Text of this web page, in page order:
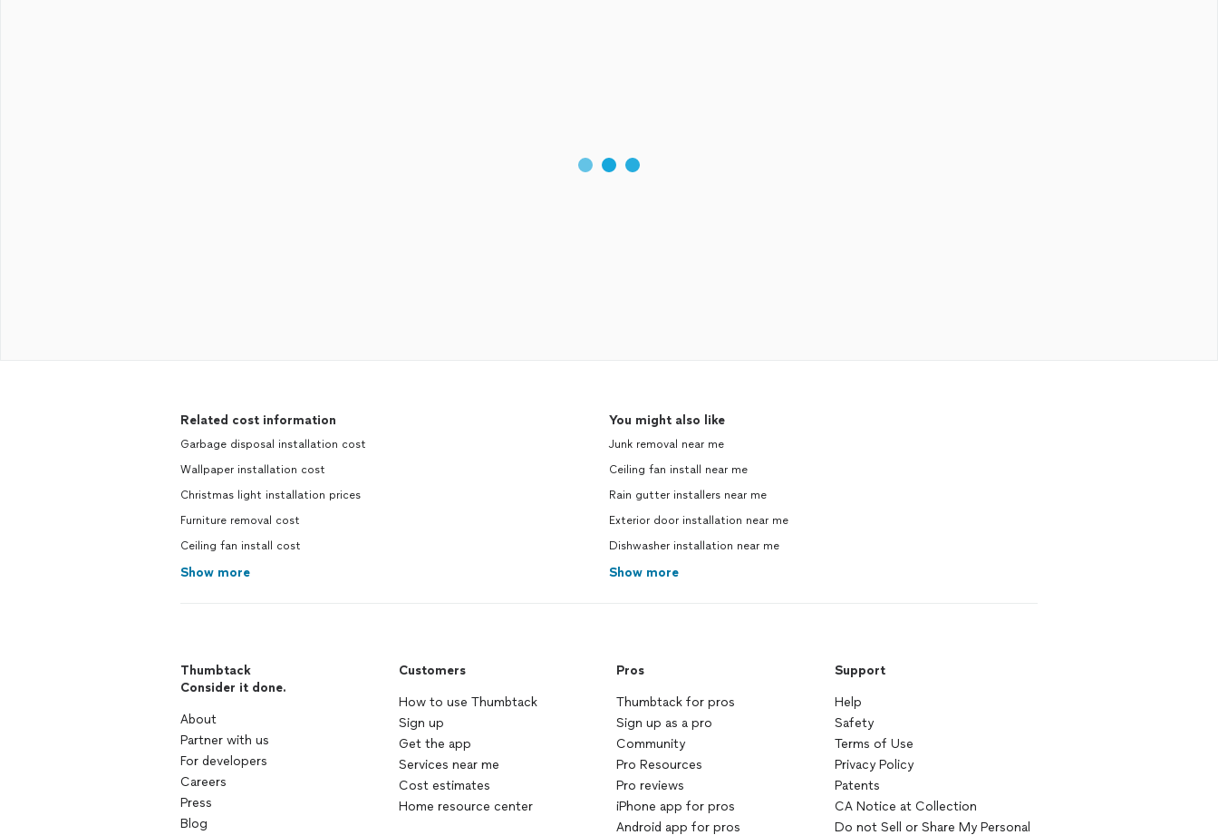
Related cost information
Garbage disposal installation cost
Wallpaper installation cost
Christmas light installation prices
Furniture removal cost
Ceiling fan install cost
Show more
You might also like
Junk removal near me
Ceiling fan install near me
Rain gutter installers near me
Exterior door installation near me
Dishwasher installation near me
Show more
Thumbtack
Consider it done.
About
Partner with us
For developers
Careers
Press
Blog
Customers
How to use Thumbtack
Sign up
Get the app
Services near me
Cost estimates
Home resource center
Pros
Thumbtack for pros
Sign up as a pro
Community
Pro Resources
Pro reviews
iPhone app for pros
Android app for pros
Support
Help
Safety
Terms of Use
Privacy Policy
Patents
CA Notice at Collection
Do not Sell or Share My Personal